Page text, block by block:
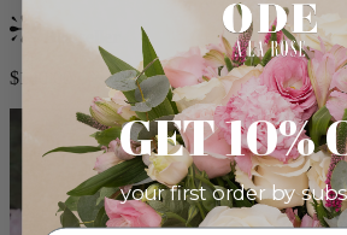
Bestseller
$140.00
GET 10%
your first order by